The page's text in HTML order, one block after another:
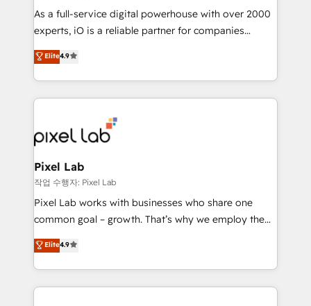
CRM and marketing data, not just implement a
system - Accelerate impact with a partner who
As a full-service digital powerhouse with over 2000
experts, iO is a reliable partner for companies
looking to strengthen their position in the fields of
marketing, technology, content, strategy and
creation. iO combines in-depth knowledge on both
the marketing and technology end of HubSpot,
from end-to-end. Teams of marketing specialists,
developers, copywriters and designers work side by
side to meet the specific demands of every client
and project. Dedicated HubSpot teams combine all
skills for HubSpot projects from strategy to
implementation and training. Skilled in-house
complex API integrations with external platforms.
Working from several campuses across Belgium, The
Elite4.9
Pixel Lab
작업 수행자: Pixel Lab
Pixel Lab works with businesses who share one
common goal – growth. That’s why we employ the
latest innovations in disruptive technology in our
approach to web design, sales enablement and
inbound marketing that deliver month-on-month
growth for our client's businesses. These methods
Elite4.9